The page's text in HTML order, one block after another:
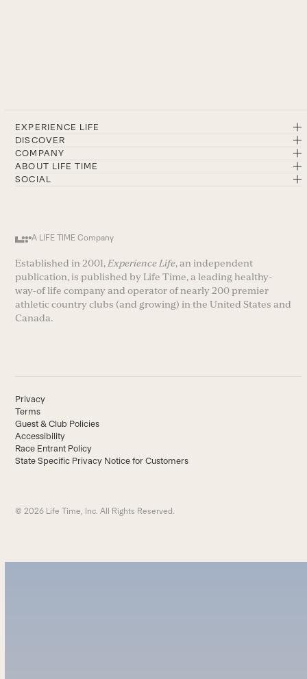
EXPERIENCE LIFE
DISCOVER
COMPANY
ABOUT LIFE TIME
SOCIAL
A LIFE TIME Company
Established in 2001, Experience Life, an independent
publication, is published by Life Time, a leading healthy-
way-of life company and operator of nearly 200 premier
athletic country clubs (and growing) in the United States and
Canada.
Privacy
Terms
Guest & Club Policies
Accessibility
Race Entrant Policy
State Specific Privacy Notice for Customers
© 2026 Life Time, Inc. All Rights Reserved.